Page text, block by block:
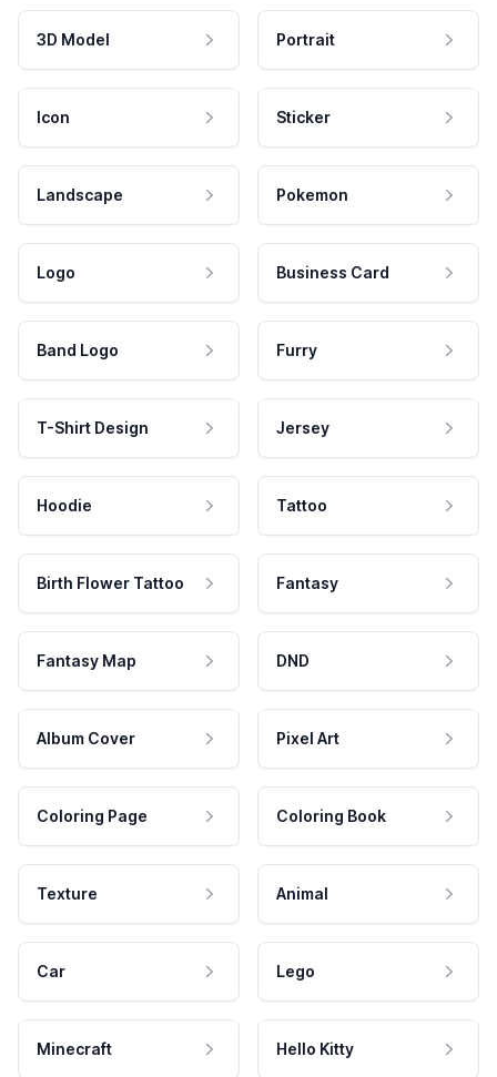
3D Model Portrait
Icon Sticker
Landscape Pokemon
Logo Business Card
Band Logo Furry
T-Shirt Design Jersey
Hoodie Tattoo
Birth Flower Tattoo Fantasy
Fantasy Map DND
Album Cover Pixel Art
Coloring Page Coloring Book
Texture Animal
Car Lego
Minecraft Hello Kitty